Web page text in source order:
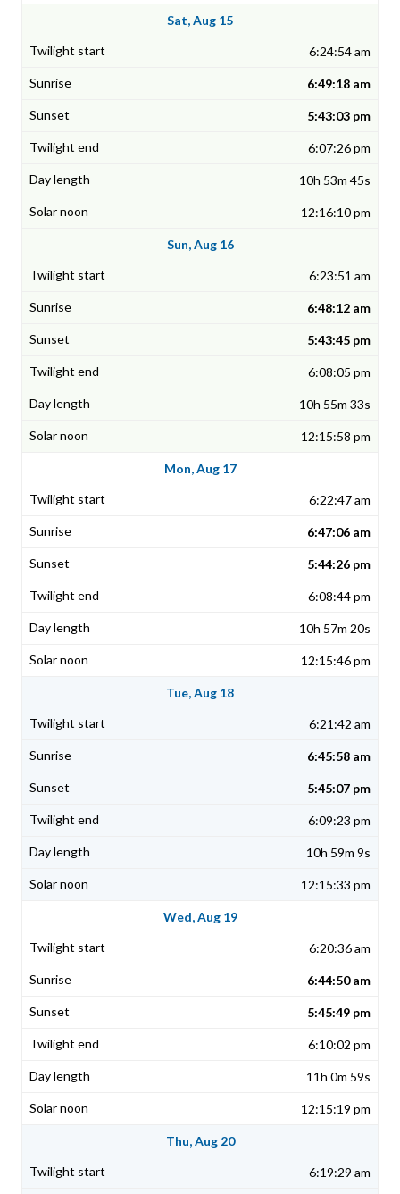
Sat, Aug 15
6:24:54 am
6:49:18 am
5:43:03 pm
6:07:26 pm
10h 53m 45s
12:16:10 pm
Sun, Aug 16
6:23:51 am
6:48:12 am
5:43:45 pm
6:08:05 pm
10h 55m 33s
12:15:58 pm
Mon, Aug 17
6:22:47 am
6:47:06 am
5:44:26 pm
6:08:44 pm
10h 57m 20s
12:15:46 pm
Tue, Aug 18
6:21:42 am
6:45:58 am
5:45:07 pm
6:09:23 pm
10h 59m 9s
12:15:33 pm
Wed, Aug 19
6:20:36 am
6:44:50 am
5:45:49 pm
6:10:02 pm
11h 0m 59s
12:15:19 pm
Thu, Aug 20
6:19:29 am